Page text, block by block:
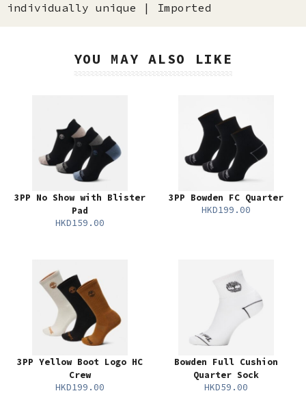
individually unique | Imported
YOU MAY ALSO LIKE
3PP No Show with Blister
Pad
HKD159.00
3PP Bowden FC Quarter
HKD199.00
3PP Yellow Boot Logo HC
Crew
HKD199.00
Bowden Full Cushion
Quarter Sock
HKD59.00